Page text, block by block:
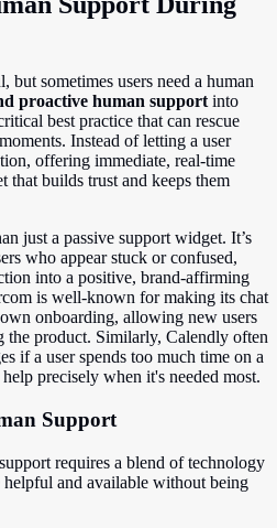
sometimes users need a human
proactive human support into
best practice that can rescue
Instead of letting a user
offering immediate, real-time
that builds trust and keeps them
just a passive support widget. It’s
who appear stuck or confused,
into a positive, brand-affirming
is well-known for making its chat
onboarding, allowing new users
the product. Similarly, Calendly often
if a user spends too much time on a
precisely when it's needed most.
Support
requires a blend of technology
and available without being